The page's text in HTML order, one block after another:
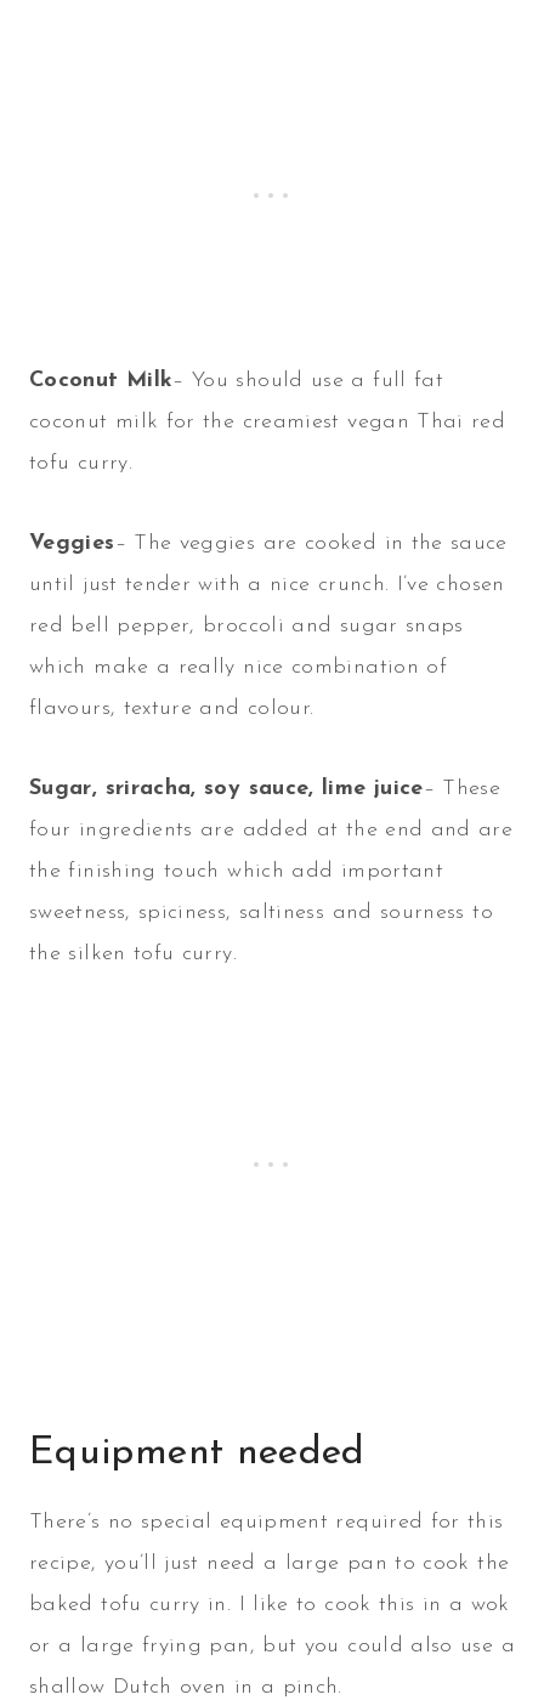
Coconut Milk– You should use a full fat
coconut milk for the creamiest vegan Thai red
tofu curry.
Veggies– The veggies are cooked in the sauce
until just tender with a nice crunch. I’ve chosen
red bell pepper, broccoli and sugar snaps
which make a really nice combination of
flavours, texture and colour.
Sugar, sriracha, soy sauce, lime juice– These
four ingredients are added at the end and are
the finishing touch which add important
sweetness, spiciness, saltiness and sourness to
the silken tofu curry.
Equipment needed
There’s no special equipment required for this
recipe, you’ll just need a large pan to cook the
baked tofu curry in. I like to cook this in a wok
or a large frying pan, but you could also use a
shallow Dutch oven in a pinch.